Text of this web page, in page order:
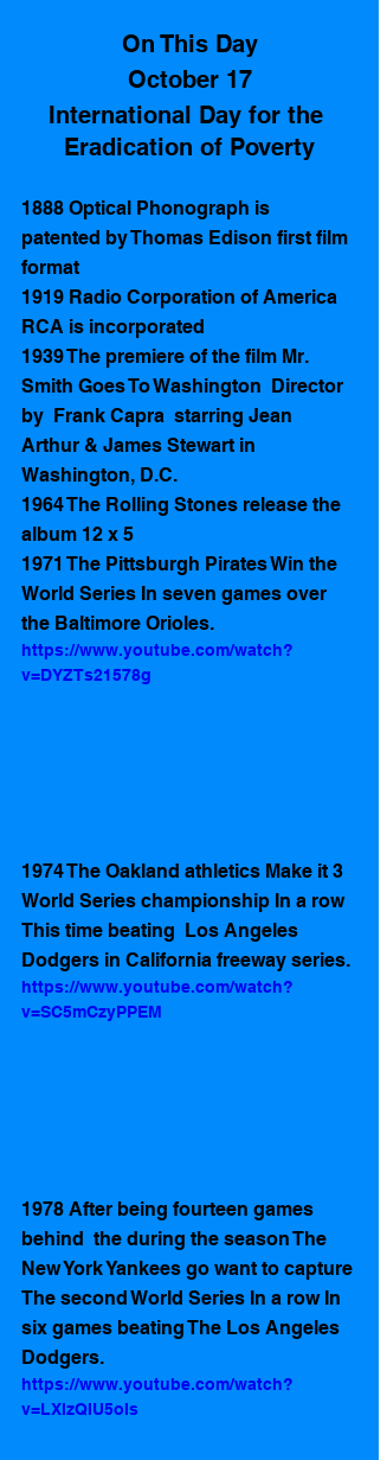
On This Day
October 17
International Day for the
Eradication of Poverty
1888 Optical Phonograph is
patented by Thomas Edison first film
format
1919 Radio Corporation of America
RCA is incorporated
1939 The premiere of the film Mr.
Smith Goes To Washington  Director
by  Frank Capra  starring Jean
Arthur & James Stewart in
Washington, D.C.
1964 The Rolling Stones release the
album 12 x 5
1971 The Pittsburgh Pirates Win the
World Series In seven games over
the Baltimore Orioles.
https://www.youtube.com/watch?
v=DYZTs21578g
1974 The Oakland athletics Make it 3
World Series championship In a row
This time beating  Los Angeles
Dodgers in California freeway series.
https://www.youtube.com/watch?
v=SC5mCzyPPEM
1978 After being fourteen games
behind  the during the season The
New York Yankees go want to capture
The second World Series In a row In
six games beating The Los Angeles
Dodgers.
https://www.youtube.com/watch?
v=LXlzQIU5oIs